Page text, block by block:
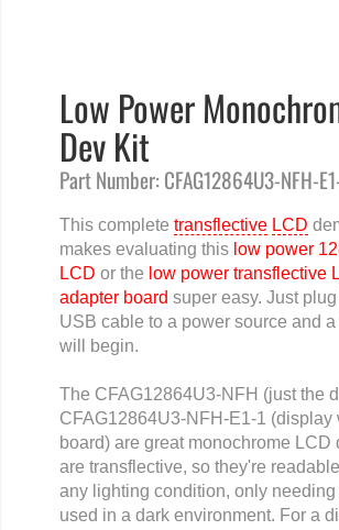
Low Power
Dev Kit
Part Number: CFAG12864U3-NFH-
This complete transflective LCD
makes evaluating this low power
LCD or the low power transflective
adapter board super easy. Just
USB cable to a power source and
will begin.
The CFAG12864U3-NFH (just the
CFAG12864U3-NFH-E1-1 (display
board) are great monochrome LCD
are transflective, so they're
any lighting condition, only
used in a dark environment. For a